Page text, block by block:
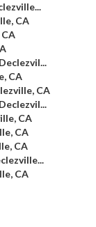
CA
CA
CA
CA
CA
CA
CA